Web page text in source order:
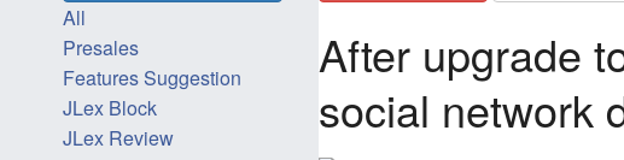
All
Presales
Features Suggestion
JLex Block
JLex Review
After upgrade
social network